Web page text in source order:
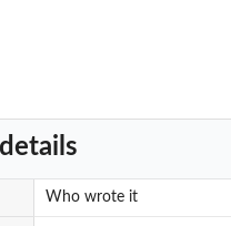
Who wrote it